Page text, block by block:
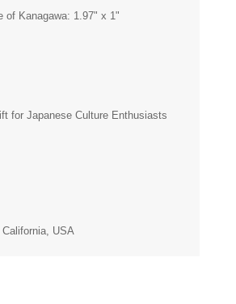
of Kanagawa: 1.97" x 1"
for Japanese Culture Enthusiasts
California, USA